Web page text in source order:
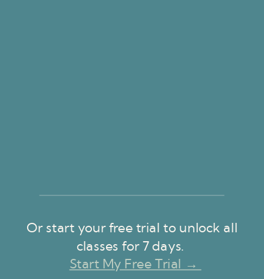
Or start your free trial to unlock all
classes for 7 days.
Start My Free Trial →